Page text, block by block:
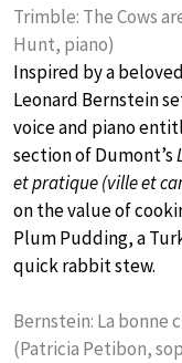
Trimble: The Cows
Hunt, piano)
Inspired by a
Leonard Bernstein
voice and piano
section of Dumont’s
et pratique (ville et
on the value of
Plum Pudding, a
quick rabbit stew.
Bernstein: La bonne
(Patricia Petibon,